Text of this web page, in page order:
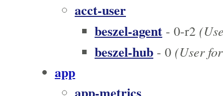
acct-user
beszel-agent - 0-r2
beszel-hub - 0 (User
app